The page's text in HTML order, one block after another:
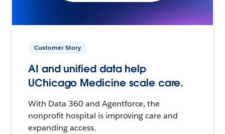
Customer Story
AI and unified data help
UChicago Medicine scale care.
With Data 360 and Agentforce, the
nonprofit hospital is improving care and
expanding access.